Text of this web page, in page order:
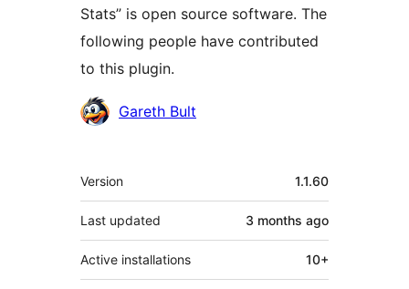
Stats” is open source software. The
following people have contributed
to this plugin.
Contributors
Gareth Bult
Meta
Version 1.1.60
Last updated 3 months ago
Active installations 10+